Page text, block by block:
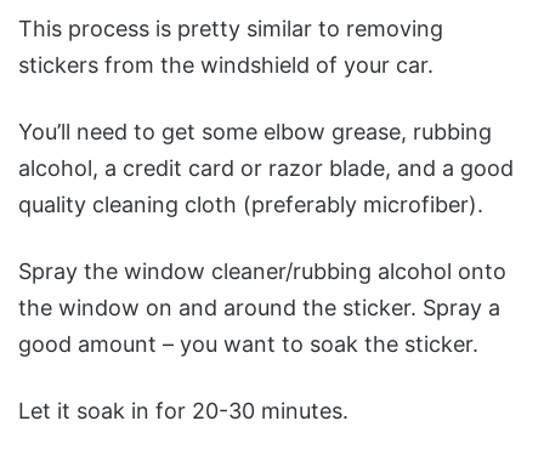
This process is pretty similar to removing
stickers from the windshield of your car.
You’ll need to get some elbow grease, rubbing
alcohol, a credit card or razor blade, and a good
quality cleaning cloth (preferably microfiber).
Spray the window cleaner/rubbing alcohol onto
the window on and around the sticker. Spray a
good amount – you want to soak the sticker.
Let it soak in for 20-30 minutes.